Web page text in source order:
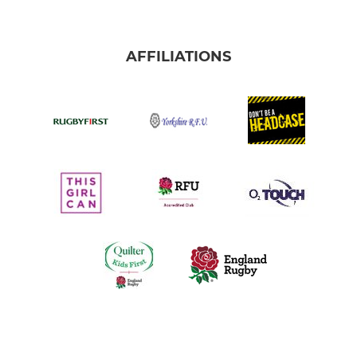
AFFILIATIONS